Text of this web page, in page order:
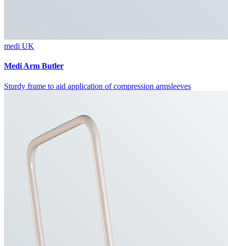
medi UK
Medi Arm Butler
Sturdy frame to aid application of compression armsleeves